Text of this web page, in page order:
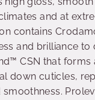
and at
contains
and brilliance to
CSN that forms
down cuticles,
smoothness.